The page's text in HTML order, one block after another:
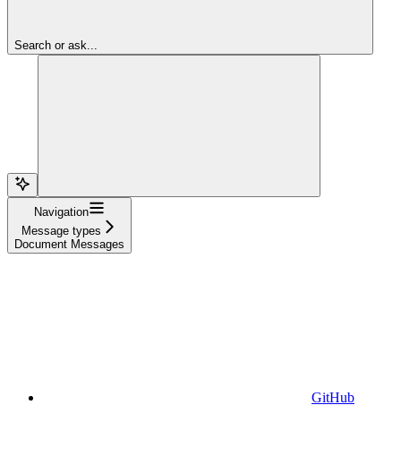
Search or ask...
Navigation
Message types
Document Messages
GitHub